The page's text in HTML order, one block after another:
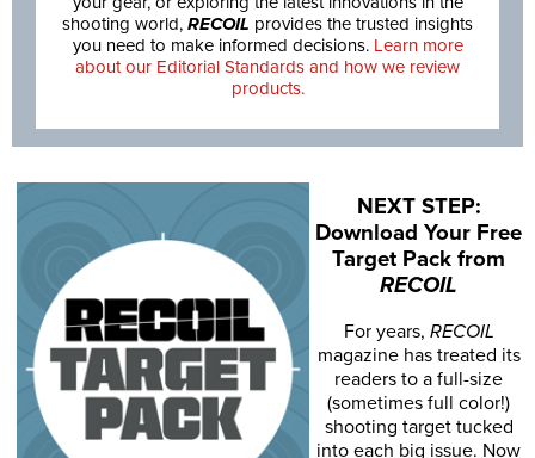
shooting world, RECOIL provides the trusted insights
you need to make informed decisions. Learn more
about our Editorial Standards and how we review
products.
NEXT STEP:
Download Your Free
Target Pack from
RECOIL
For years, RECOIL
magazine has treated its
readers to a full-size
(sometimes full color!)
shooting target tucked
into each big issue. Now